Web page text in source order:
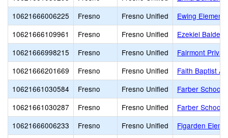
10621666006225
Fresno Fresno Unified
Ewing
10621666109961
Fresno Fresno Unified
Ezekiel
10621666998215
Fresno Fresno Unified
Fairmont
10621666201669
Fresno Fresno Unified
Faith Baptist
10621661030584
Fresno Fresno Unified
Farber School
10621661030287
Fresno Fresno Unified
Farber School
10621666006233
Fresno Fresno Unified
Figarden